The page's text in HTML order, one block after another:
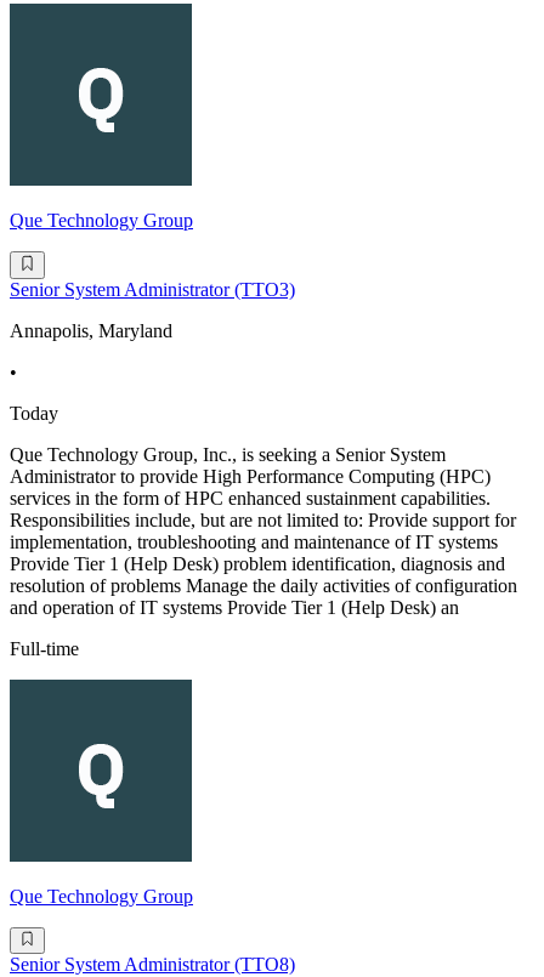
Que Technology Group
Senior System Administrator (TTO3)
Annapolis, Maryland
•
Today
Que Technology Group, Inc., is seeking a Senior System
Administrator to provide High Performance Computing (HPC)
services in the form of HPC enhanced sustainment capabilities.
Responsibilities include, but are not limited to: Provide support for
implementation, troubleshooting and maintenance of IT systems
Provide Tier 1 (Help Desk) problem identification, diagnosis and
resolution of problems Manage the daily activities of configuration
and operation of IT systems Provide Tier 1 (Help Desk) an
Full-time
Que Technology Group
Senior System Administrator (TTO8)